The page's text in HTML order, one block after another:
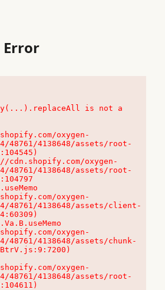
is not a
oxygen-
48761/4138648/assets/root-
48761/4138648/assets/root-
oxygen-
48761/4138648/assets/client-
oxygen-
48761/4138648/assets/chunk-
oxygen-
48761/4138648/assets/root-